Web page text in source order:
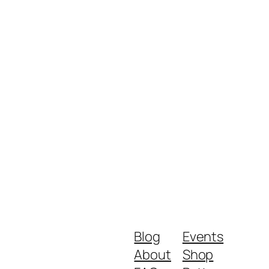
Blog
About
Events
Shop